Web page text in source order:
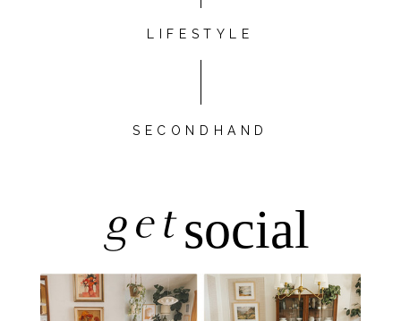
LIFESTYLE
SECONDHAND
getsocial